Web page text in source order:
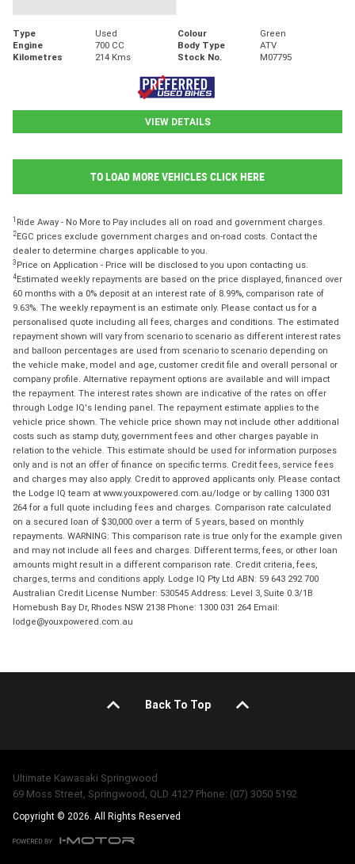
Type Used Colour
Green
Engine
700 CC Body Type
ATV
Kilometres
214 Kms Stock No. M07795
VIEW DETAILS
TO LOAD MORE VEHICLES CLICK HERE
1 Ride Away - No More to Pay includes all on road and government charges.
2EGC prices exclude government charges and on-road costs. Contact the
dealer to determine charges applicable to you.
3 Price on Application - Price will be disclosed to you upon contacting us.
4Estimated weekly repayments are based on the price displayed, financed over
60 months with a 0% deposit at an interest rate of 8.99%, comparison rate of
9.63%. The weekly repayment is an estimate only. Please contact us for a
personalised quote including all fees, charges and conditions. The estimated
repayment shown will vary from scenario to scenario as different interest rates
and balloon percentages are used from scenario to scenario depending on
the vehicle make, model and age, customer credit file and overall personal or
company profile. Alternative repayment options are available and will impact
the repayment. The interest rates shown are indicative of the rates on offer
through Lodge IQ's lending panel. The repayment estimate applies to the
vehicle price shown. The vehicle price shown may not include other additional
costs such as stamp duty, government fees and other charges payable in
relation to the vehicle. This estimate should be used for information purposes
only and is not an offer of finance on specific terms. Credit fees, service fees
and charges may also apply. Credit to approved applicants only. Please contact
the Lodge IQ team at www.youxpowered.com.au/lodge or by calling 1300 031
264 for a full quote including fees and charges. Comparison rate calculated
on a secured loan of $30,000 over a term of 5 years, based on monthly
repayments. WARNING: This comparison rate is true only for the example given
and may not include all fees and charges. Different terms, fees, or other loan
amounts might result in a different comparison rate. Credit criteria, fees,
charges, terms and conditions apply. Lodge IQ Pty Ltd ABN: 59 643 292 700
Australian Credit License Number: 530545 Address: Level 3, Suite 0.3/1B
Homebush Bay Dr, Rhodes NSW 2138 Phone: 1300 031 264 Email:
lodge@youxpowered.com.au
Back To Top
Ultimate Kawasaki Springwood
69 Moss Street, Springwood, QLD 4127 Phone: (07) 3050 5192
Copyright © 2026. All Rights Reserved